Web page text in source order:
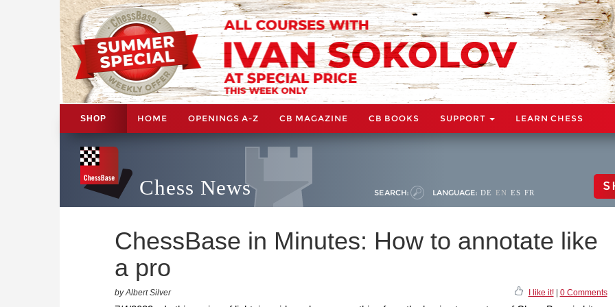
SHOP HOME OPENINGS A-Z CB MAGAZINE CB BOOKS SUPPORT LEARN CHESS
Chess News SEARCH: LANGUAGE: DE EN ES FR
ChessBase in Minutes: How to annotate like
a pro
by Albert Silver I like it!| 0 Comments